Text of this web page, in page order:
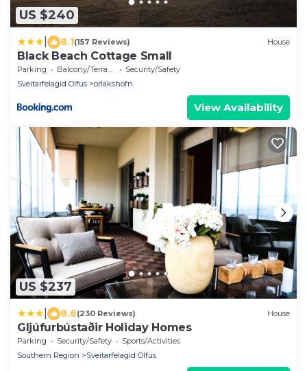
US $240
8.1(157 Reviews) House
Black Beach Cottage Small
Parking Balcony/Terrace
Security/Safety
Sveitarfelagid Olfus
orlakshofn
View Availability
US $237
8.6(230 Reviews) House
Gljúfurbústaðir Holiday Homes
Parking Security/Safety
Sports/Activities
Southern Region
Sveitarfelagid Olfus